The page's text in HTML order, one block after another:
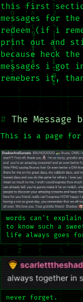
this first
messages for
redeem (if i
print out and
because heck
messages i got
remebers it,
The Message
This is a page
words can't
to know such a
life always goes
never forget.